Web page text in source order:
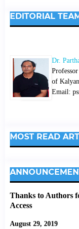
EDITORIAL
Dr.
of
Email:
MOST READ
Thanks to Authors
Access
August 29, 2019